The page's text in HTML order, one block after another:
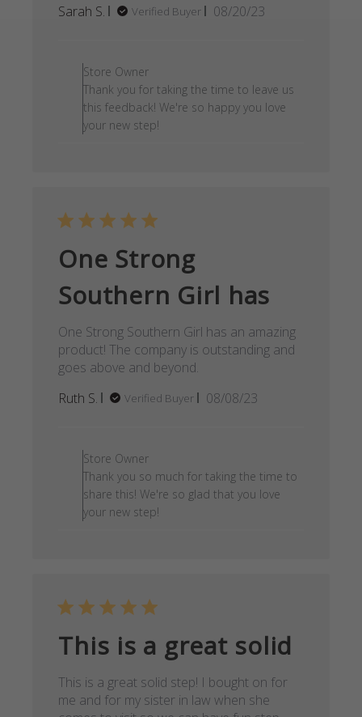
Sarah S. Verified Buyer
Published
08/20/23
Store Owner
Thank you for taking the time to leave us
this feedback! We're so happy you love
your new step!
One Strong
Southern Girl has
One Strong Southern Girl has an amazing
product! The company is outstanding and
goes above and beyond.
Ruth S.
Verified Buyer
Published
08/08/23
Store Owner
Thank you so much for taking the time to
share this! We're so glad that you love
your new step!
This is a great solid
This is a great solid step! I bought on for
me and for my sister in law when she